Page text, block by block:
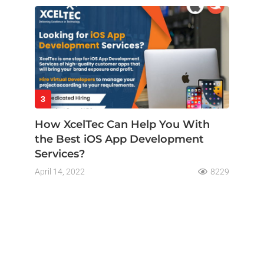
3
How XcelTec Can Help You With
the Best iOS App Development
Services?
April 14, 2022 8229